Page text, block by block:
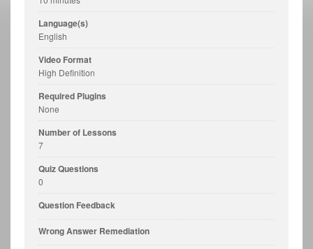
Language(s)
English
Video Format
High Definition
Required Plugins
None
Number of Lessons
7
Quiz Questions
0
Question Feedback
Wrong Answer Remediation